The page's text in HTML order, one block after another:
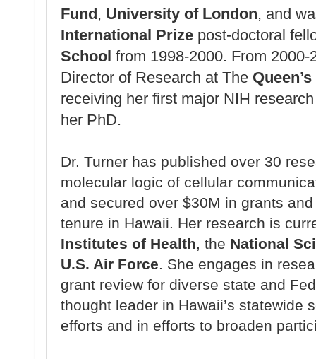
Fund, University of London, and
International Prize post-doctoral
School from 1998-2000. From 2000-
Director of Research at The
receiving her first major NIH
her PhD.
Dr. Turner has published over 30
molecular logic of cellular
and secured over $30M in grants
tenure in Hawaii. Her research is
Institutes of Health , the National
U.S. Air Force . She engages in
grant review for diverse state and
thought leader in Hawaii’s statewide
efforts and in efforts to broaden